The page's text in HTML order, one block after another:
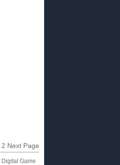
2 Next Page
Digital Game